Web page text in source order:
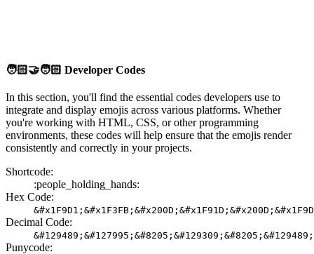
🧑🏻‍🤝‍🧑🏻 Developer Codes
In this section, you'll find the essential codes developers use to
integrate and display emojis across various platforms. Whether
you're working with HTML, CSS, or other programming
environments, these codes will help ensure that the emojis render
consistently and correctly in your projects.
Shortcode:
:people_holding_hands:
Hex Code:
Decimal Code:
Punycode: